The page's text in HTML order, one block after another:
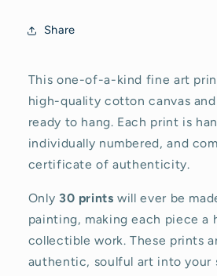
Share
This one-of-a-kind fine art
high-quality cotton canvas
ready to hang. Each print is
individually numbered, and
certificate of authenticity.
Only 30 prints will ever be
painting, making each piece a
collectible work. These prints
authentic, soulful art into your